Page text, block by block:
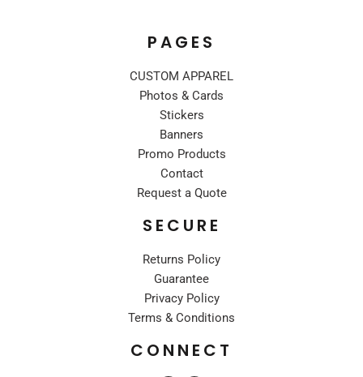
PAGES
CUSTOM APPAREL
Photos & Cards
Stickers
Banners
Promo Products
Contact
Request a Quote
SECURE
Returns Policy
Guarantee
Privacy Policy
Terms & Conditions
CONNECT